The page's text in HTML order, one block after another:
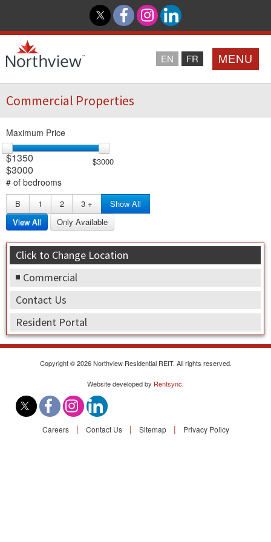
MENU
EN FR
Home
Investor Relations
About Us
Contact Us
Resident Portal
Commercial Properties
Maximum Price
$3000
$1350
$3000
# of bedrooms
B 1 2 3+
Show All
View All
Only Available
Click to Change Location
Commercial
Contact Us
Resident Portal
Copyright © 2026 Northview Residential REIT. All rights reserved.
Website developed by Rentsync.
Careers| Contact Us| Sitemap| Privacy Policy